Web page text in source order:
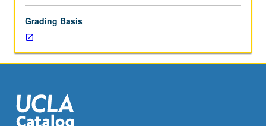
skeletomuscular,
nervous,
circulatory,
respiratory,
and
genitourinary
systems.
Grading Basis